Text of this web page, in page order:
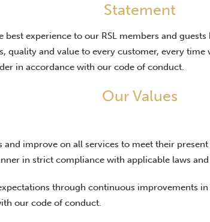
Statement
experience to our RSL members and
quality and value to every customer, every
in accordance with our code of conduct.
Our Values
and improve on all services to meet their
in strict compliance with applicable laws
through continuous improvements
our code of conduct.